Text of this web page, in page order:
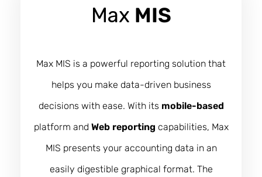
Max MIS
Max MIS is a powerful reporting solution that
helps you make data-driven business
decisions with ease. With its mobile-based
platform and Web reporting capabilities, Max
MIS presents your accounting data in an
easily digestible graphical format. The